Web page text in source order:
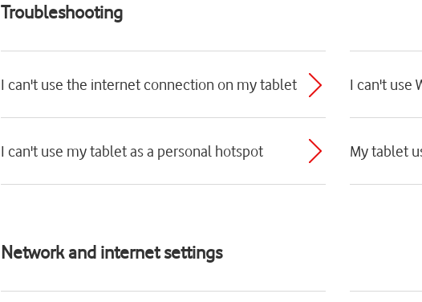
Troubleshooting
I can't use the internet connection on my tablet I can't use
I can't use my tablet as a personal hotspot My tablet
Network and internet settings